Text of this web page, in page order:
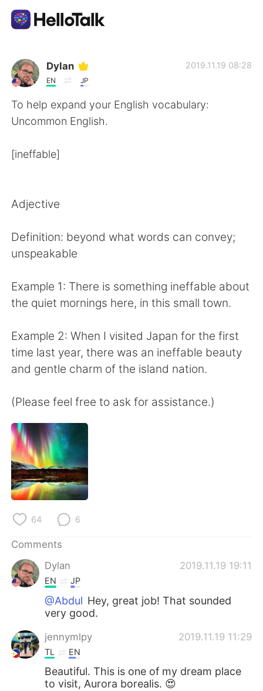
Language Exchange App
AI Grammar Checker
English
Español
Français Deutsch
Русский ไทย
Türkçe Tiếng Việt
Dylan
EN JP
2019.11.19 08:28
To help expand your English vocabulary:
Uncommon English.
[ineffable]
Adjective
Definition: beyond what words can convey;
unspeakable
Example 1: There is something ineffable about
the quiet mornings here, in this small town.
Example 2: When I visited Japan for the first
time last year, there was an ineffable beauty
and gentle charm of the island nation.
(Please feel free to ask for assistance.)
64 6
Comments
Dylan
2019.11.19 19:11
EN JP
@Abdul Hey, great job! That sounded
very good.
jennymlpy 2019.11.19 11:29
TL EN
Beautiful. This is one of my dream place
to visit, Aurora borealis. 😍